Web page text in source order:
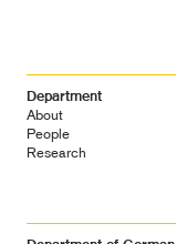
Footer
Navigation
Department
About
People
Research